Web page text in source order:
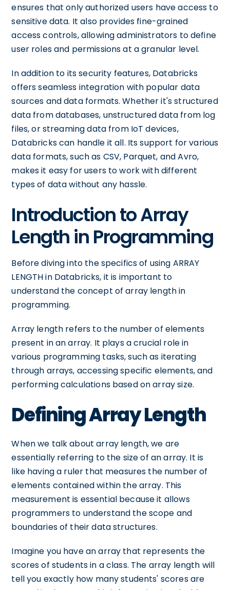
ensures that only authorized users have access to
sensitive data. It also provides fine-grained
access controls, allowing administrators to define
user roles and permissions at a granular level.
In addition to its security features, Databricks
offers seamless integration with popular data
sources and data formats. Whether it's structured
data from databases, unstructured data from log
files, or streaming data from IoT devices,
Databricks can handle it all. Its support for various
data formats, such as CSV, Parquet, and Avro,
makes it easy for users to work with different
types of data without any hassle.
Introduction to Array
Length in Programming
Before diving into the specifics of using ARRAY
LENGTH in Databricks, it is important to
understand the concept of array length in
programming.
Array length refers to the number of elements
present in an array. It plays a crucial role in
various programming tasks, such as iterating
through arrays, accessing specific elements, and
performing calculations based on array size.
Defining Array Length
When we talk about array length, we are
essentially referring to the size of an array. It is
like having a ruler that measures the number of
elements contained within the array. This
measurement is essential because it allows
programmers to understand the scope and
boundaries of their data structures.
Imagine you have an array that represents the
scores of students in a class. The array length will
tell you exactly how many students' scores are